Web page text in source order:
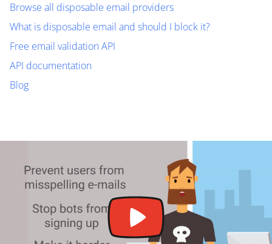
Browse all disposable email providers
What is disposable email and should I block it?
Free email validation API
API documentation
Blog